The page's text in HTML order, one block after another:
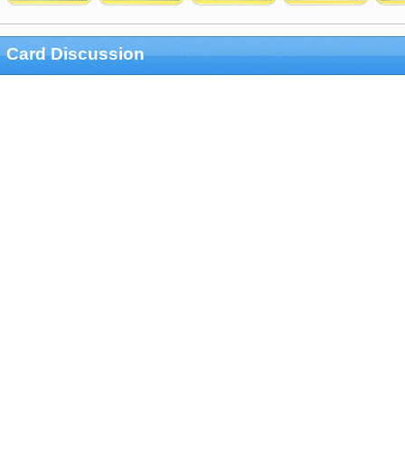
Card Discussion